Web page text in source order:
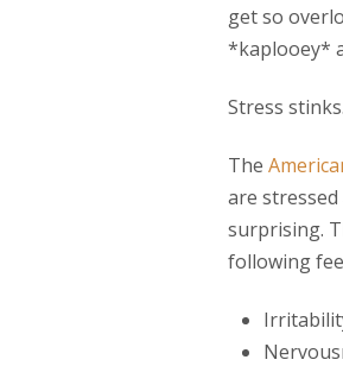
get so
*kaplooey*
Stress
The
are
surprising.
following